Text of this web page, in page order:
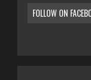
FOLLOW ON